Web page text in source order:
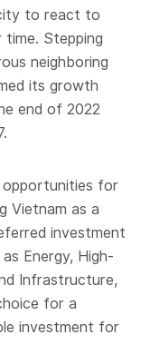
to react to
time. Stepping
neighboring
its growth
end of 2022
opportunities for
Vietnam as a
investment
Energy, High-
Infrastructure,
for a
investment for